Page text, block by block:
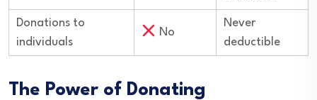
Donations to
individuals
No
Never
deductible
The Power of Donating